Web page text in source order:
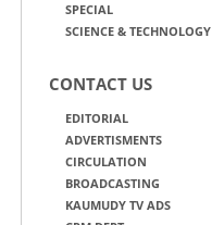
SPECIAL
SCIENCE & TECHNOLOGY
CONTACT US
EDITORIAL
ADVERTISMENTS
CIRCULATION
BROADCASTING
KAUMUDY TV ADS